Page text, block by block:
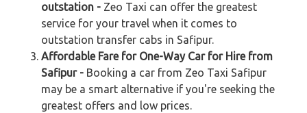
outstation - Zeo Taxi can offer the greatest
service for your travel when it comes to
outstation transfer cabs in Safipur.
Affordable Fare for One-Way Car for Hire from
Safipur - Booking a car from Zeo Taxi Safipur
may be a smart alternative if you're seeking the
greatest offers and low prices.